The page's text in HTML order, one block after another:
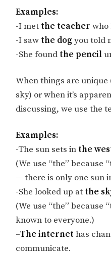
Examples:
-I met the teacher who
-I saw the dogyou told
-She found the pencil
When things are
sky) or when it’s
discussing, we use the
Examples:
-The sun sets in the
(We use “the” because
— there is only one sun
-She looked up at the
(We use “the” because
known to everyone.)
–The internethas
communicate.